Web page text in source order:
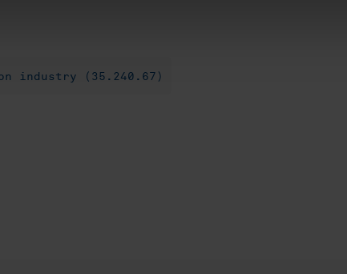
industry (35.240.67)